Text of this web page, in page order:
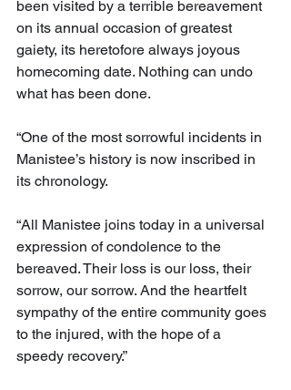
been visited by a terrible bereavement
on its annual occasion of greatest
gaiety, its heretofore always joyous
homecoming date. Nothing can undo
what has been done.
“One of the most sorrowful incidents in
Manistee’s history is now inscribed in
its chronology.
“All Manistee joins today in a universal
expression of condolence to the
bereaved. Their loss is our loss, their
sorrow, our sorrow. And the heartfelt
sympathy of the entire community goes
to the injured, with the hope of a
speedy recovery.”